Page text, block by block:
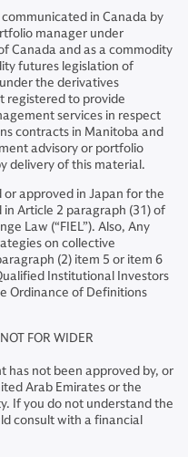
in Canada by
manager under
Canada and as a commodity
futures legislation of
the derivatives
registered to provide
services in respect
contracts in Manitoba and
advisory or portfolio
delivery of this material.
or approved in Japan for the
Article 2 paragraph (31) of
Law (“FIEL”). Also, Any
on collective
(2) item 5 or item 6
Institutional Investors
Ordinance of Definitions
FOR WIDER
has not been approved by, or
Arab Emirates or the
If you do not understand the
consult with a financial